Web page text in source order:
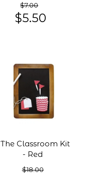
$7.00
$5.50
The Classroom Kit
- Red
$18.00